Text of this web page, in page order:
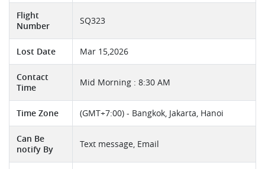
Flight
Number
SQ323
Lost Date Mar 15,2026
Contact
Time
Mid Morning : 8:30 AM
Time Zone (GMT+7:00) - Bangkok, Jakarta, Hanoi
Can Be
notify By
Text message, Email